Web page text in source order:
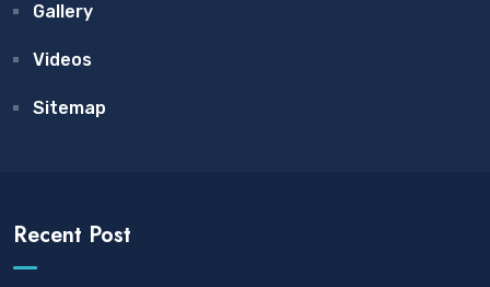
Gallery
Videos
Sitemap
Recent Post